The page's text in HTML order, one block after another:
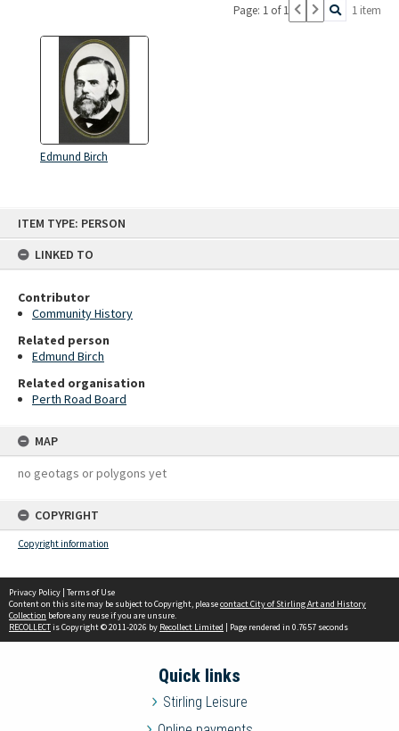
ITEM TYPE: PERSON
LINKED TO
Contributor
Community History
Related person
Edmund Birch
Related organisation
Perth Road Board
MAP
no geotags or polygons yet
COPYRIGHT
Copyright information
Page: 1 of 1 1 item
Edmund Birch
Privacy Policy | Terms of Use
Content on this site may be subject to Copyright, pleasecontact City of Stirling Art and History
Collection before any reuse if you are unsure.
RECOLLECTis Copyright © 2011-2026 by Recollect Limited | Page rendered in 0.7657 seconds
Quick links
Stirling Leisure